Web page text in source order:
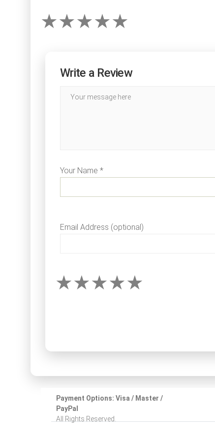
Write a Review
Your Name *
Email Address (optional)
Payment Options: Visa / Master /
PayPal
All Rights Reserved.